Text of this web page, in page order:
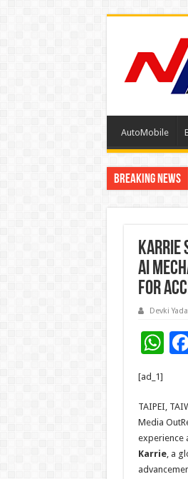
AutoMobile
Breaking News
Karrie
AI
for
Devki
W
sA
p
p
[ad_1]
TAIPEI,
Media
experience
Karrie, a